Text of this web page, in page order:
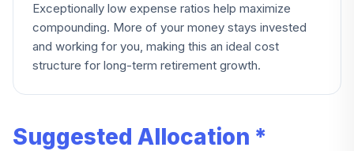
Exceptionally low expense ratios help maximize
compounding. More of your money stays invested
and working for you, making this an ideal cost
structure for long-term retirement growth.
Suggested Allocation *